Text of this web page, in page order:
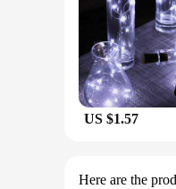
US $1.57
Here are the